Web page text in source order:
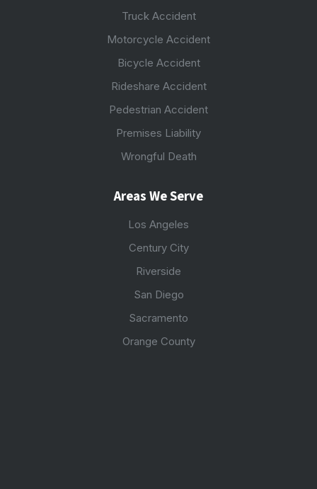
Truck Accident
Motorcycle Accident
Bicycle Accident
Rideshare Accident
Pedestrian Accident
Premises Liability
Wrongful Death
Areas We Serve
Los Angeles
Century City
Riverside
San Diego
Sacramento
Orange County